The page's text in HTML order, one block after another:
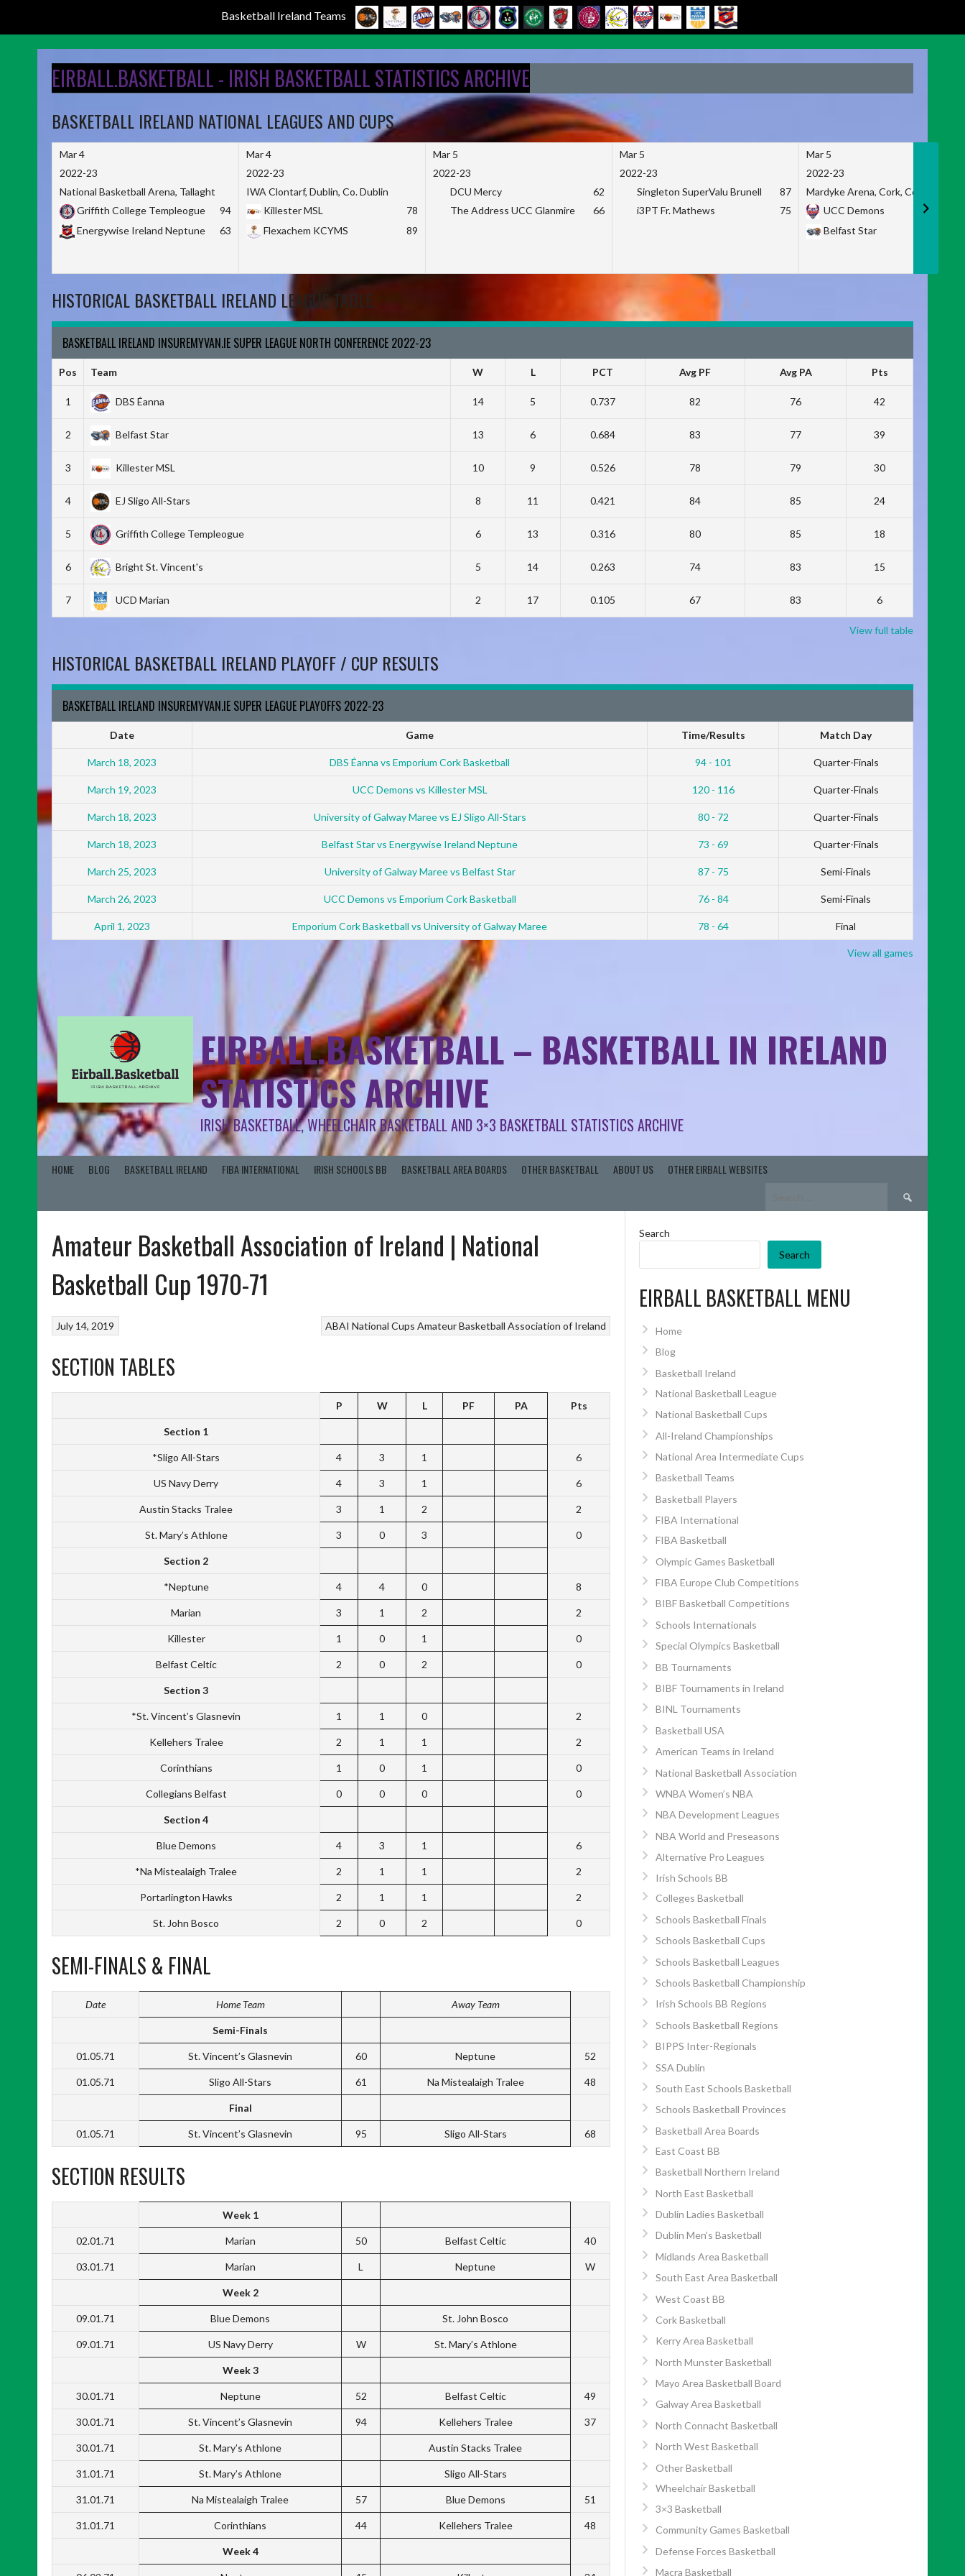
Basketball Ireland Teams
EIRBALL.BASKETBALL - IRISH BASKETBALL STATISTICS ARCHIVE
BASKETBALL IRELAND NATIONAL LEAGUES AND CUPS
Mar 4
2022-23
National Basketball Arena, Tallaght
Griffith College Templeogue
94
Energywise Ireland Neptune
63
Mar 4
2022-23
IWA Clontarf, Dublin, Co. Dublin
Killester MSL
78
Flexachem KCYMS
89
Mar 5
2022-23
DCU Mercy
62
The Address UCC Glanmire
66
Mar 5
2022-23
Singleton SuperValu Brunell
87
i3PT Fr. Mathews
75
Mar 5
2022-23
Mardyke Arena, Cork, Co. Cork
UCC Demons
Belfast Star
HISTORICAL BASKETBALL IRELAND LEAGUE TABLE
BASKETBALL IRELAND INSUREMYVAN.IE SUPER LEAGUE NORTH CONFERENCE 2022-23
Pos Team W L PCT Avg PF Avg PA Pts
1 DBS Éanna 14 5 0.737 82 76 42
2 Belfast Star 13 6 0.684 83 77 39
3 Killester MSL 10 9 0.526 78 79 30
4 EJ Sligo All-Stars 8 11 0.421 84 85 24
5 Griffith College Templeogue 6 13 0.316 80 85 18
6 Bright St. Vincent's 5 14 0.263 74 83 15
7 UCD Marian 2 17 0.105 67 83 6
View full table
HISTORICAL BASKETBALL IRELAND PLAYOFF / CUP RESULTS
BASKETBALL IRELAND INSUREMYVAN.IE SUPER LEAGUE PLAYOFFS 2022-23
Date Game Time/Results Match Day
March 18, 2023 DBS Éanna vs Emporium Cork Basketball 94 - 101 Quarter-Finals
March 19, 2023 UCC Demons vs Killester MSL 120 - 116 Quarter-Finals
March 18, 2023 University of Galway Maree vs EJ Sligo All-Stars 80 - 72 Quarter-Finals
March 18, 2023 Belfast Star vs Energywise Ireland Neptune 73 - 69 Quarter-Finals
March 25, 2023 University of Galway Maree vs Belfast Star 87 - 75 Semi-Finals
March 26, 2023 UCC Demons vs Emporium Cork Basketball 76 - 84 Semi-Finals
April 1, 2023 Emporium Cork Basketball vs University of Galway Maree 78 - 64 Final
View all games
EIRBALL.BASKETBALL – BASKETBALL IN IRELAND
STATISTICS ARCHIVE
IRISH BASKETBALL, WHEELCHAIR BASKETBALL AND 3×3 BASKETBALL STATISTICS ARCHIVE
HOME BLOG BASKETBALL IRELAND FIBA INTERNATIONAL IRISH SCHOOLS BB BASKETBALL AREA BOARDS OTHER BASKETBALL ABOUT US OTHER EIRBALL WEBSITES
Search
for:
Amateur Basketball Association of Ireland | National
Basketball Cup 1970-71
ABAI National Cups Amateur Basketball Association of Ireland
July 14, 2019
SECTION TABLES
P W L PF PA Pts
Section 1
*Sligo All-Stars 4 3 1 6
US Navy Derry 4 3 1 6
Austin Stacks Tralee 3 1 2 2
St. Mary’s Athlone 3 0 3 0
Section 2
*Neptune 4 4 0 8
Marian 3 1 2 2
Killester 1 0 1 0
Belfast Celtic 2 0 2 0
Section 3
*St. Vincent’s Glasnevin 1 1 0 2
Kellehers Tralee 2 1 1 2
Corinthians 1 0 1 0
Collegians Belfast 0 0 0 0
Section 4
Blue Demons 4 3 1 6
*Na Mistealaigh Tralee 2 1 1 2
Portarlington Hawks 2 1 1 2
St. John Bosco 2 0 2 0
SEMI-FINALS & FINAL
Date Home Team Away Team
Semi-Finals
01.05.71 St. Vincent’s Glasnevin 60 Neptune 52
01.05.71 Sligo All-Stars 61 Na Mistealaigh Tralee 48
Final
01.05.71 St. Vincent’s Glasnevin 95 Sligo All-Stars 68
SECTION RESULTS
Week 1
02.01.71 Marian 50 Belfast Celtic 40
03.01.71 Marian L Neptune W
Week 2
09.01.71 Blue Demons St. John Bosco
09.01.71 US Navy Derry W St. Mary’s Athlone
Week 3
30.01.71 Neptune 52 Belfast Celtic 49
30.01.71 St. Vincent’s Glasnevin 94 Kellehers Tralee 37
30.01.71 St. Mary’s Athlone Austin Stacks Tralee
31.01.71 St. Mary’s Athlone Sligo All-Stars
31.01.71 Na Mistealaigh Tralee 57 Blue Demons 51
31.01.71 Corinthians 44 Kellehers Tralee 48
Week 4
Search
Search
EIRBALL BASKETBALL MENU
Home
Blog
Basketball Ireland
National Basketball League
National Basketball Cups
All-Ireland Championships
National Area Intermediate Cups
Basketball Teams
Basketball Players
FIBA International
FIBA Basketball
Olympic Games Basketball
FIBA Europe Club Competitions
BIBF Basketball Competitions
Schools Internationals
Special Olympics Basketball
BB Tournaments
BIBF Tournaments in Ireland
BINL Tournaments
Basketball USA
American Teams in Ireland
National Basketball Association
WNBA Women’s NBA
NBA Development Leagues
NBA World and Preseasons
Alternative Pro Leagues
Irish Schools BB
Colleges Basketball
Schools Basketball Finals
Schools Basketball Cups
Schools Basketball Leagues
Schools Basketball Championship
Irish Schools BB Regions
Schools Basketball Regions
BIPPS Inter-Regionals
SSA Dublin
South East Schools Basketball
Schools Basketball Provinces
Basketball Area Boards
East Coast BB
Basketball Northern Ireland
North East Basketball
Dublin Ladies Basketball
Dublin Men’s Basketball
Midlands Area Basketball
South East Area Basketball
West Coast BB
Cork Basketball
Kerry Area Basketball
North Munster Basketball
Mayo Area Basketball Board
Galway Area Basketball
North Connacht Basketball
North West Basketball
Other Basketball
Wheelchair Basketball
3×3 Basketball
Community Games Basketball
Defense Forces Basketball
Macra Basketball